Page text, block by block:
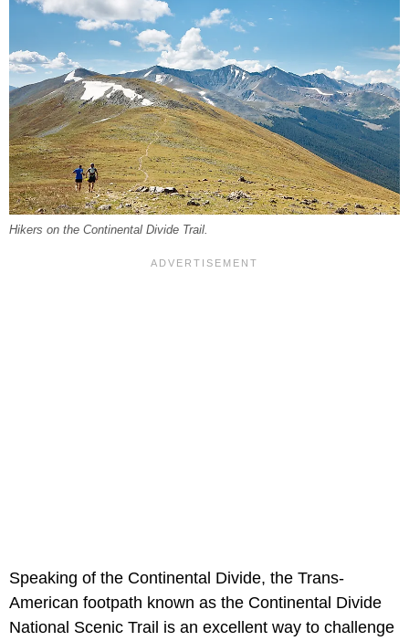
Hikers on the Continental Divide Trail.
Speaking of the Continental Divide, the Trans-
American footpath known as the Continental Divide
National Scenic Trail is an excellent way to challenge